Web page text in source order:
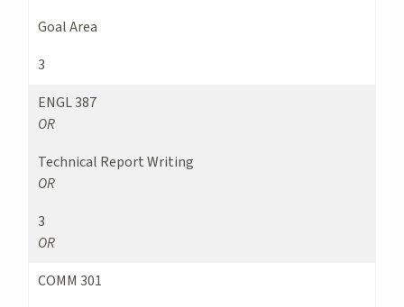
Goal Area
3
ENGL 387
OR
Technical Report Writing
OR
3
OR
COMM 301